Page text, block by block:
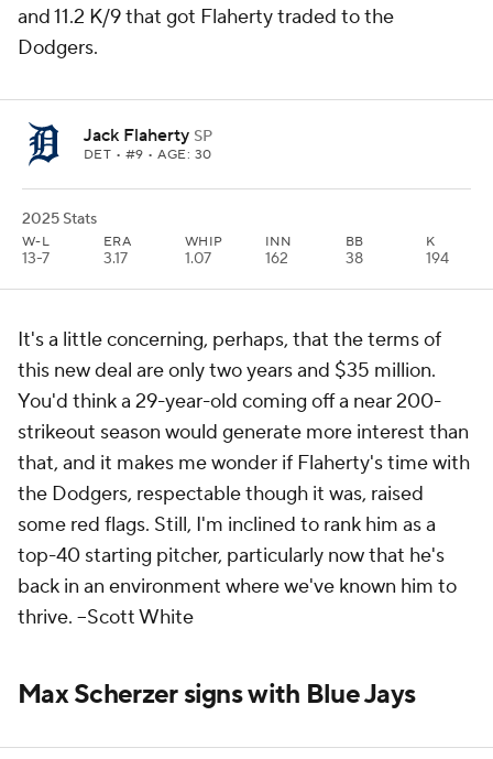
and 11.2 K/9 that got Flaherty traded to the
Dodgers.
Jack Flaherty SP
DET • #9 • AGE: 30
2025 Stats
W-L
13-7
ERA
3.17
WHIP
1.07
INN
162
BB
38
K
194
It's a little concerning, perhaps, that the terms of
this new deal are only two years and $35 million.
You'd think a 29-year-old coming off a near 200-
strikeout season would generate more interest than
that, and it makes me wonder if Flaherty's time with
the Dodgers, respectable though it was, raised
some red flags. Still, I'm inclined to rank him as a
top-40 starting pitcher, particularly now that he's
back in an environment where we've known him to
thrive. --Scott White
Max Scherzer signs with Blue Jays